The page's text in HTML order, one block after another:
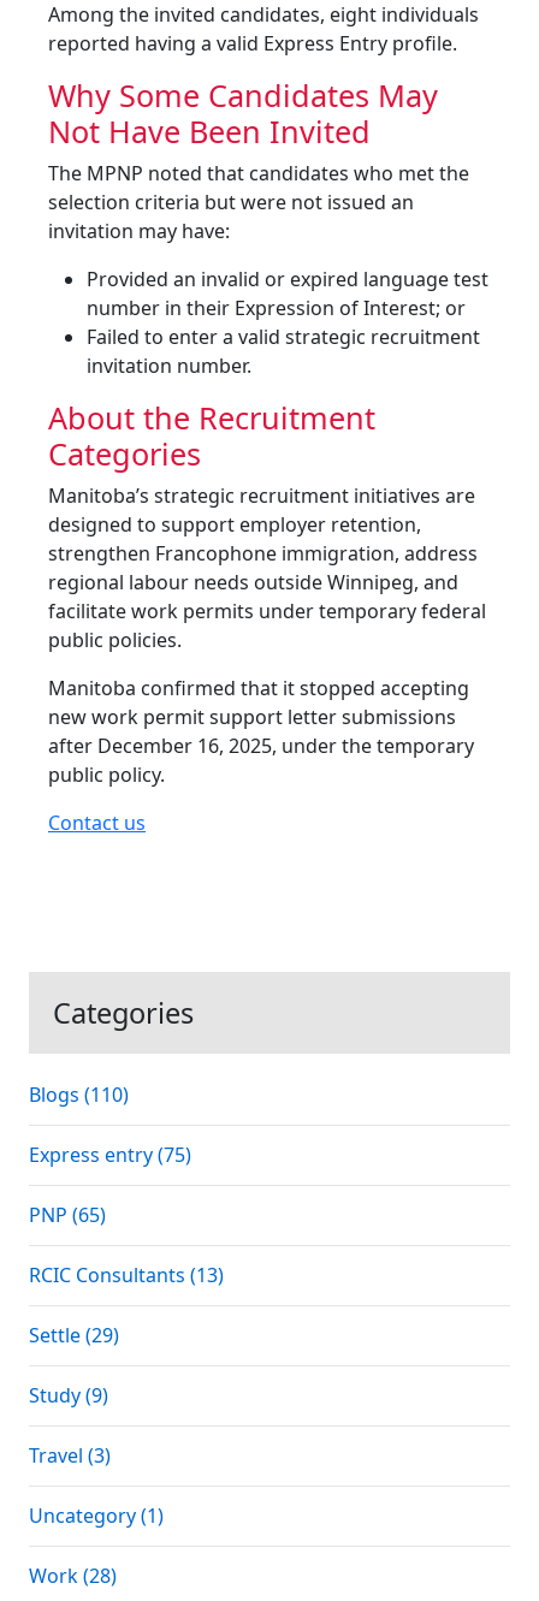
Among the invited candidates, eight individuals
reported having a valid Express Entry profile.
Why Some Candidates May
Not Have Been Invited
The MPNP noted that candidates who met the
selection criteria but were not issued an
invitation may have:
Provided an invalid or expired language test
number in their Expression of Interest; or
Failed to enter a valid strategic recruitment
invitation number.
About the Recruitment
Categories
Manitoba’s strategic recruitment initiatives are
designed to support employer retention,
strengthen Francophone immigration, address
regional labour needs outside Winnipeg, and
facilitate work permits under temporary federal
public policies.
Manitoba confirmed that it stopped accepting
new work permit support letter submissions
after December 16, 2025, under the temporary
public policy.
Contact us
Categories
Blogs (110)
Express entry (75)
PNP (65)
RCIC Consultants (13)
Settle (29)
Study (9)
Travel (3)
Uncategory (1)
Work (28)